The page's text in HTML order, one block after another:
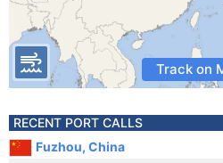
Track on
RECENT PORT CALLS
Fuzhou, China